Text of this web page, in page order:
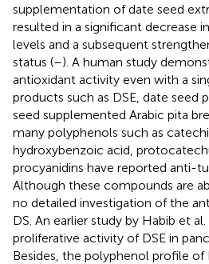
supplementation of date seed
resulted in a significant decrease
levels and a subsequent
status (–). A human study
antioxidant activity even with a
products such as DSE, date seed
seed supplemented Arabic pita
many polyphenols such as
hydroxybenzoic acid,
procyanidins have reported anti-
Although these compounds are
no detailed investigation of the
DS. An earlier study by Habib et
proliferative activity of DSE in
Besides, the polyphenol profile of